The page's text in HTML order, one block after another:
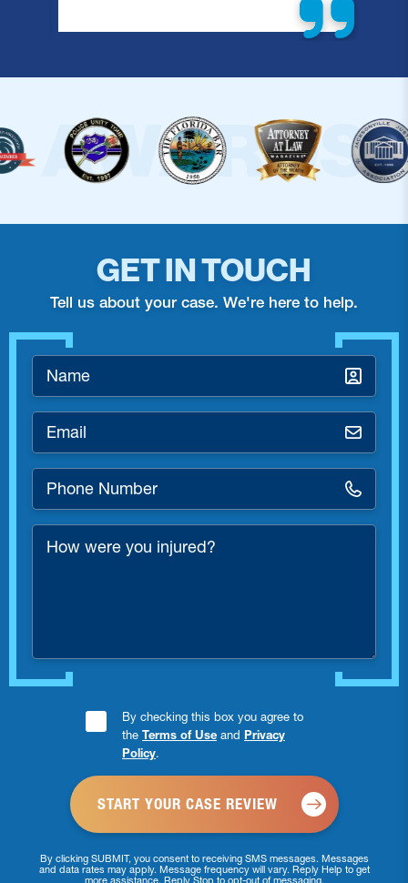
GET IN TOUCH
Tell us about your case. We're here to help.
Name
Email
Phone
Number
*
How
were
Consent
Checkbox
By checking this box you agree to
the Terms of Use and Privacy
Policy.
By clicking SUBMIT, you consent to receiving SMS messages. Messages
and data rates may apply. Message frequency will vary. Reply Help to get
more assistance. Reply Stop to opt-out of messaging.